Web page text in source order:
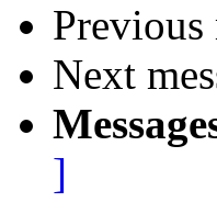
Previous
Next
]